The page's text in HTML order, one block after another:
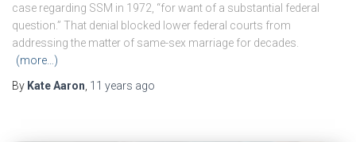
case regarding SSM in 1972, “for want of a substantial federal
question.” That denial blocked lower federal courts from
addressing the matter of same-sex marriage for decades.
(more…)
By Kate Aaron 11 years ago